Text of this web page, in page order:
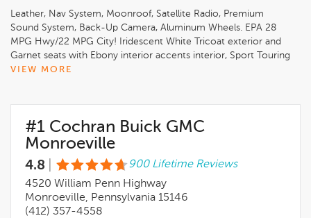
Leather, Nav System, Moonroof, Satellite Radio, Premium
Sound System, Back-Up Camera, Aluminum Wheels. EPA 28
MPG Hwy/22 MPG City! Iridescent White Tricoat exterior and
Garnet seats with Ebony interior accents interior, Sport Touring
trim
Premium Sound System, Satellite Radio, iPod/MP3 Input,
Onboard Communications System, Aluminum Wheels, Remote
Electronic Stability Control. Buick Sport Touring with Iridescent
White Tricoat exterior and Garnet seats with Ebony interior
accents interior features a 4 Cylinder Engine with 228 HP at
5000 RPM*.
VIEW MORE
#1 Cochran Buick GMC
Monroeville
4.8
900 Lifetime Reviews
4520 William Penn Highway
Monroeville, Pennsylvania 15146
(412) 357-4558